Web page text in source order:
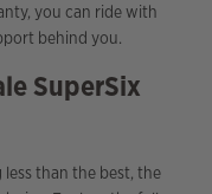
you can ride with
behind you.
SuperSix
than the best, the